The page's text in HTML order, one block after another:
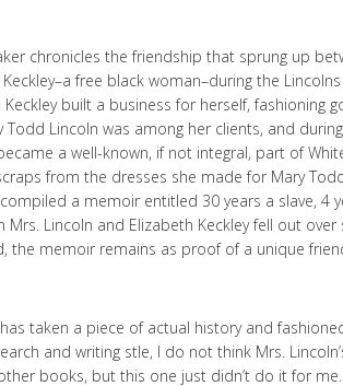
chronicles the friendship that sprung up
free black woman–during the
built a business for herself, fashioning
Todd Lincoln was among her clients, and
a well-known, if not integral, part of
from the dresses she made for Mary
a memoir entitled 30 years a slave, 4
Lincoln and Elizabeth Keckley fell out over
the memoir remains as proof of a unique
has taken a piece of actual history and
and writing stle, I do not think Mrs.
books, but this one just didn’t do it for